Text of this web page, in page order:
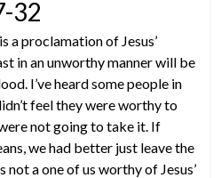
32
a proclamation of Jesus’
in an unworthy manner will be
I’ve heard some people in
feel they were worthy to
not going to take it. If
we had better just leave the
not a one of us worthy of Jesus’